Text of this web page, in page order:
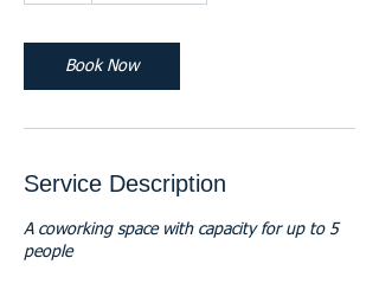
Book Now
Service Description
A coworking space with capacity for up to 5
people